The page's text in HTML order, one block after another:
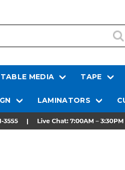
MEDIA TAPE
LAMINATORS